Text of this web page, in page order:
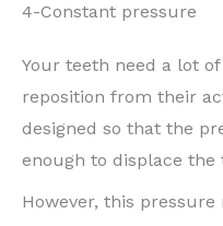
4-Constant pressure
Your teeth need a lot
reposition from their
designed so that the
enough to displace the
However, this